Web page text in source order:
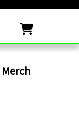
Merch